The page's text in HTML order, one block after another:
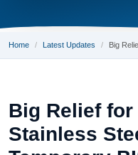
Home Latest Updates Big
Big Relief for
Stainless